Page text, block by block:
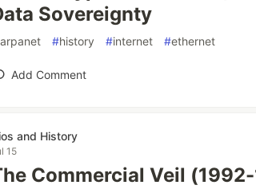
Sovereignty
arpanet #history #internet #ethernet
Add Comment
and History
15
Commercial Veil